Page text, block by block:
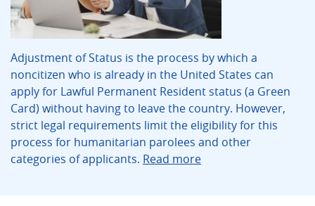
Adjustment of Status is the process by which a
noncitizen who is already in the United States can
apply for Lawful Permanent Resident status (a Green
Card) without having to leave the country. However,
strict legal requirements limit the eligibility for this
process for humanitarian parolees and other
categories of applicants. Read more